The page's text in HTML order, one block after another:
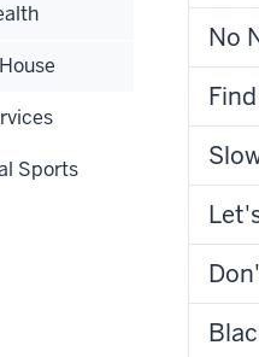
No
Sports